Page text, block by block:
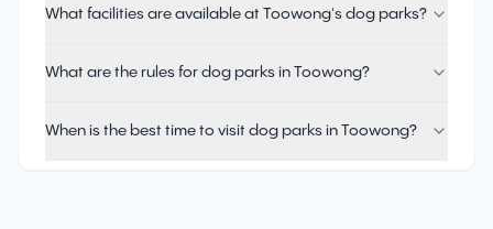
What facilities are available at Toowong's dog parks?
What are the rules for dog parks in Toowong?
When is the best time to visit dog parks in Toowong?